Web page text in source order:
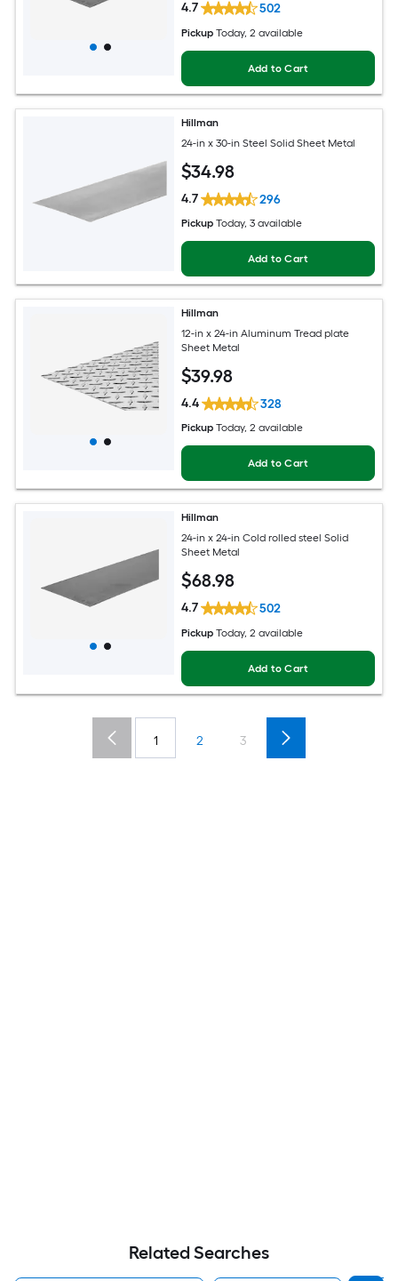
4.7 502
Pickup Today, 2 available
Add to Cart
Hillman
24-in x 30-in Steel Solid Sheet Metal
$34.98
4.7 296
Pickup Today, 3 available
Add to Cart
Hillman
12-in x 24-in Aluminum Tread plate
Sheet Metal
$39.98
4.4 328
Pickup Today, 2 available
Add to Cart
Hillman
24-in x 24-in Cold rolled steel Solid
Sheet Metal
$68.98
4.7 502
Pickup Today, 2 available
Add to Cart
1 2 3
Related Searches